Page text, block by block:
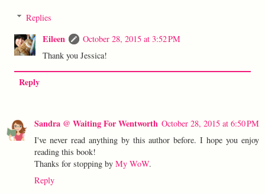
Replies
Eileen
October 28, 2015 at 3:52 PM
Thank you Jessica!
Reply
Sandra @ Waiting For Wentworth October 28, 2015 at 6:50 PM
I've never read anything by this author before. I hope you enjoy
reading this book!
Thanks for stopping by My WoW.
Reply